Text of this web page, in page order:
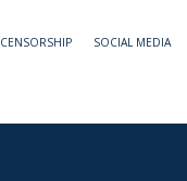
CENSORSHIP SOCIAL MEDIA